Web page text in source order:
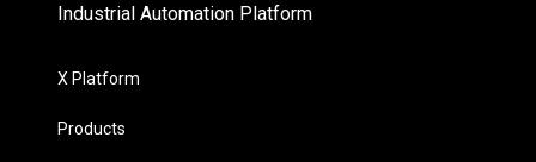
Industrial Automation Platform
X Platform
Products